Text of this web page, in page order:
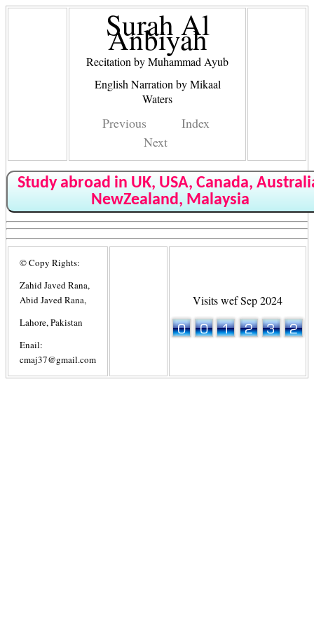
Surah Al
Anbiyah
Recitation by Muhammad Ayub
English Narration by Mikaal
Waters
Previous
Index
Next
Study abroad in UK, USA, Canada,
NewZealand, Malaysia
© Copy Rights:
Zahid Javed Rana,
Abid Javed Rana,
Lahore, Pakistan
Enail:
cmaj37@gmail.com
Visits wef Sep 2024